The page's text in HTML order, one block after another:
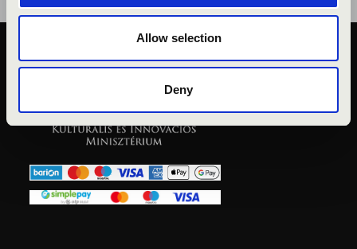
Allow selection
Deny
PUBLIC INTEREST
PRIVACY POLICY